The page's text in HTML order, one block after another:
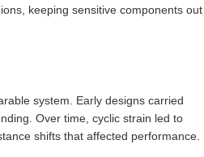
keeping sensitive components out
system. Early designs carried
Over time, cyclic strain led to
shifts that affected performance.